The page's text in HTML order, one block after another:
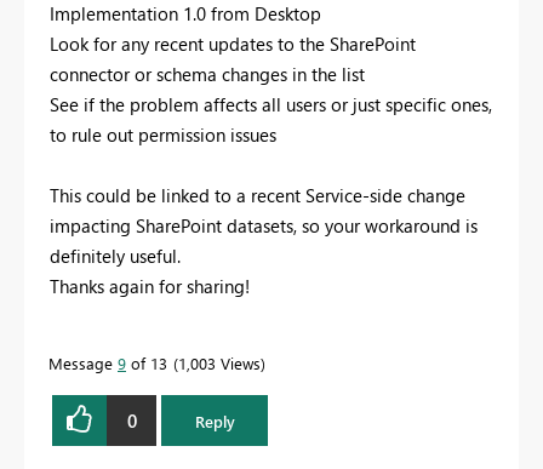
Implementation 1.0 from Desktop
Look for any recent updates to the SharePoint
connector or schema changes in the list
See if the problem affects all users or just specific ones,
to rule out permission issues
This could be linked to a recent Service-side change
impacting SharePoint datasets, so your workaround is
definitely useful.
Thanks again for sharing!
Message 9 of 13 1,003 Views
0 Reply